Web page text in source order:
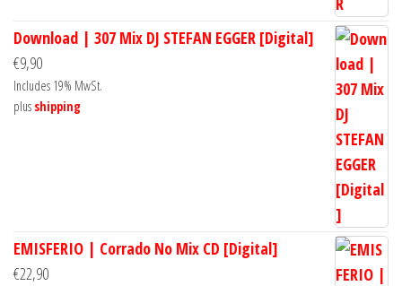
Download | 307 Mix DJ STEFAN EGGER [Digital]
€9,90
Includes 19% MwSt.
plus shipping
EMISFERIO | Corrado No Mix CD [Digital]
€22,90